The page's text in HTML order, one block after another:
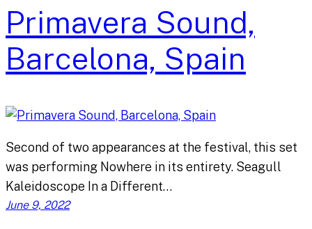
Primavera Sound,
Barcelona, Spain
Second of two appearances at the festival, this set
was performing Nowhere in its entirety. Seagull
Kaleidoscope In a Different…
June 9, 2022